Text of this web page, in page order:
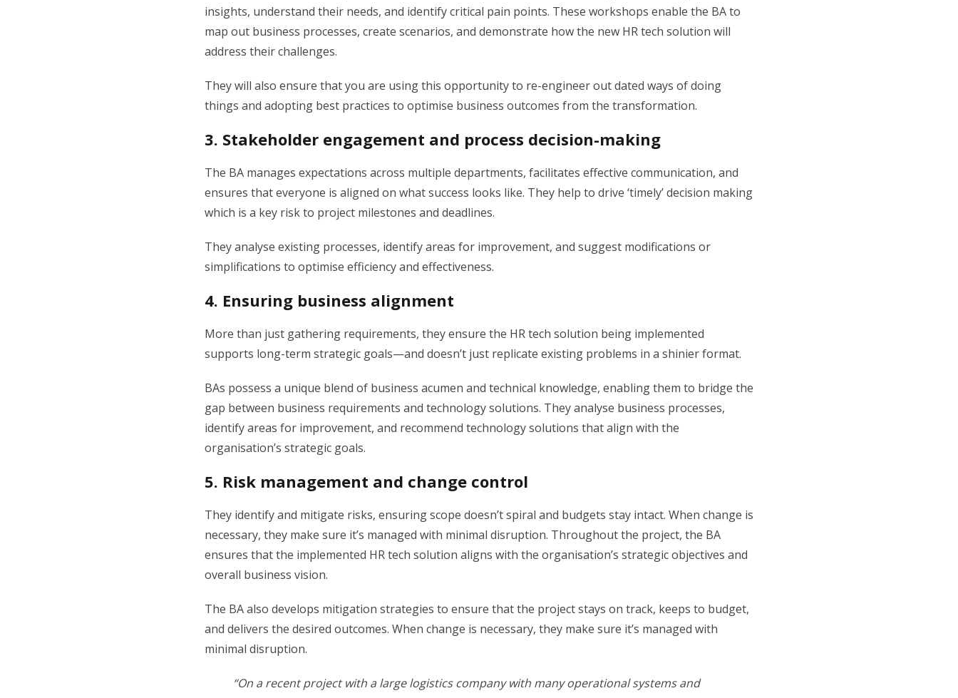
insights, understand their needs, and identify critical pain points. These workshops enable the BA to
map out business processes, create scenarios, and demonstrate how the new HR tech solution will
address their challenges.
They will also ensure that you are using this opportunity to re-engineer out dated ways of doing
things and adopting best practices to optimise business outcomes from the transformation.
3. Stakeholder engagement and process decision-making
The BA manages expectations across multiple departments, facilitates effective communication, and
ensures that everyone is aligned on what success looks like. They help to drive ‘timely’ decision making
which is a key risk to project milestones and deadlines.
They analyse existing processes, identify areas for improvement, and suggest modifications or
simplifications to optimise efficiency and effectiveness.
4. Ensuring business alignment
More than just gathering requirements, they ensure the HR tech solution being implemented
supports long-term strategic goals—and doesn’t just replicate existing problems in a shinier format.
BAs possess a unique blend of business acumen and technical knowledge, enabling them to bridge the
gap between business requirements and technology solutions. They analyse business processes,
identify areas for improvement, and recommend technology solutions that align with the
organisation’s strategic goals.
5. Risk management and change control
They identify and mitigate risks, ensuring scope doesn’t spiral and budgets stay intact. When change is
necessary, they make sure it’s managed with minimal disruption. Throughout the project, the BA
ensures that the implemented HR tech solution aligns with the organisation’s strategic objectives and
overall business vision.
The BA also develops mitigation strategies to ensure that the project stays on track, keeps to budget,
and delivers the desired outcomes. When change is necessary, they make sure it’s managed with
minimal disruption.
“On a recent project with a large logistics company with many operational systems and